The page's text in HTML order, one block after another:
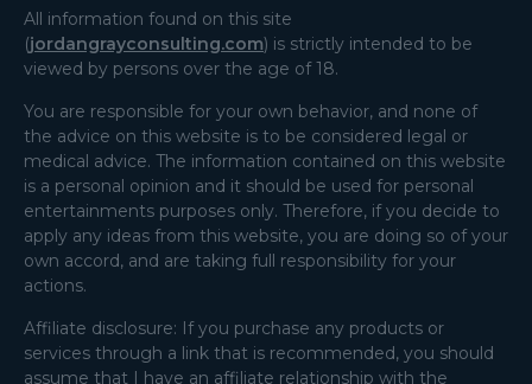
All information found on this site
(jordangrayconsulting.com) is strictly intended to be
viewed by persons over the age of 18.
You are responsible for your own behavior, and none of
the advice on this website is to be considered legal or
medical advice. The information contained on this website
is a personal opinion and it should be used for personal
entertainments purposes only. Therefore, if you decide to
apply any ideas from this website, you are doing so of your
own accord, and are taking full responsibility for your
actions.
Affiliate disclosure: If you purchase any products or
services through a link that is recommended, you should
assume that I have an affiliate relationship with the